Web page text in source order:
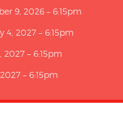
9, 2026 – 6:15pm
4, 2027 – 6:15pm
2027 – 6:15pm
– 6:15pm